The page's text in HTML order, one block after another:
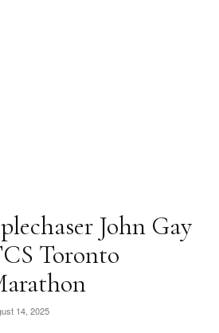
John Gay
Toronto
14, 2025